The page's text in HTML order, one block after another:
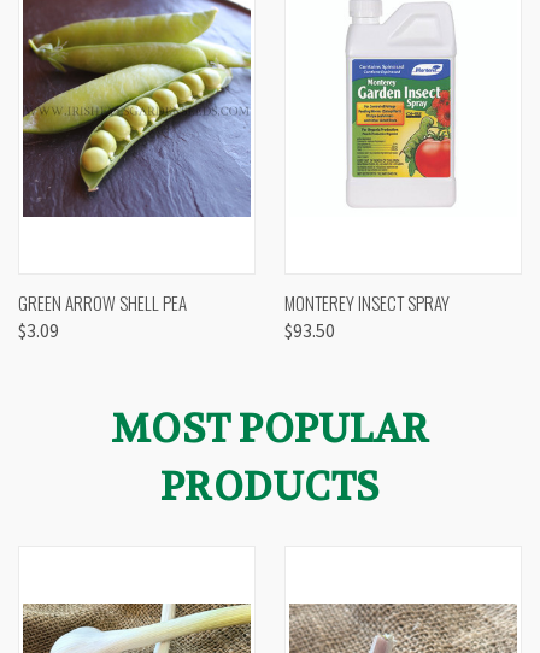
GREEN ARROW SHELL PEA
$3.09
MONTEREY INSECT SPRAY
$93.50
MOST POPULAR
PRODUCTS